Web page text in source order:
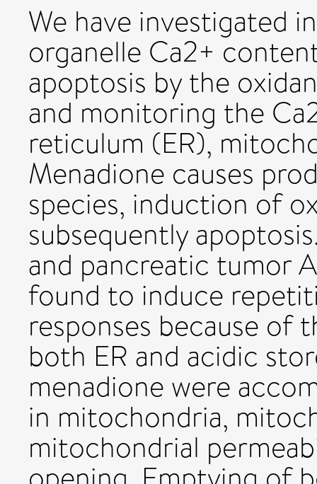
We have investigated
organelle Ca2+
apoptosis by the
and monitoring the
reticulum (ER),
Menadione causes
species, induction of
subsequently
and pancreatic tumor
found to induce
responses because of
both ER and acidic
menadione were
in mitochondria,
mitochondrial